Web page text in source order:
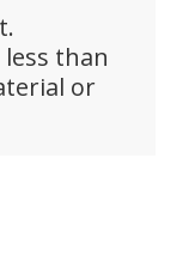
than
or